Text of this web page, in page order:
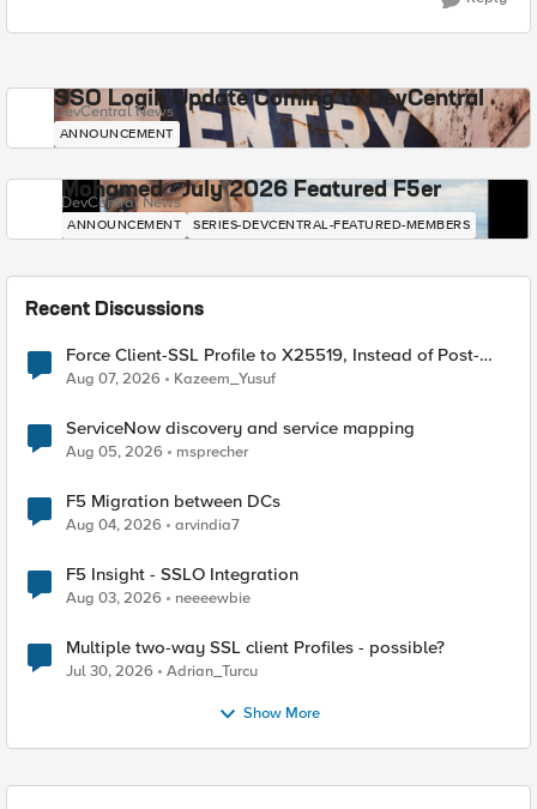
SSO Login Update Coming to DevCentral
DevCentral News
ANNOUNCEMENT
Mohamed - July 2026 Featured F5er
DevCentral News
ANNOUNCEMENT SERIES-DEVCENTRAL-FEATURED-MEMBERS
Recent Discussions
Force Client-SSL Profile to X25519, Instead of Post-
Quantum Cryptography
Aug 07, 2026 Kazeem_Yusuf
ServiceNow discovery and service mapping
Aug 05, 2026 msprecher
F5 Migration between DCs
Aug 04, 2026 arvindia7
F5 Insight - SSLO Integration
Aug 03, 2026 neeeewbie
Multiple two-way SSL client Profiles - possible?
Jul 30, 2026 Adrian_Turcu
Show More